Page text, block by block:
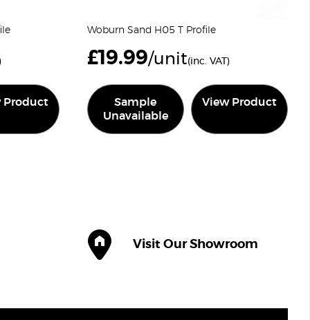
Product
Woburn Sand H05 T Profile
£19.99/unit(inc. VAT)
Sample
Unavailable
View Product
Visit Our Showroom